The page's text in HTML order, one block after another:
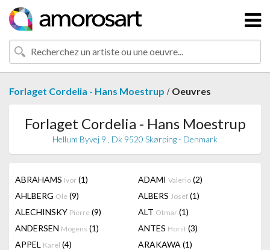
Forlaget Cordelia - Hans Moestrup / Oeuvres
Forlaget Cordelia - Hans Moestrup
Hellum Byvej 9 , Dk 9520 Skørping - Denmark
ABRAHAMS Ivor (1) ADAMI Valerio (2)
AHLBERG Ole (9) ALBERS Josef (1)
ALECHINSKY Pierre (9) ALT Otmar (1)
ANDERSEN Mogens (1) ANTES Horst (3)
APPEL Karel (4) ARAKAWA (1)